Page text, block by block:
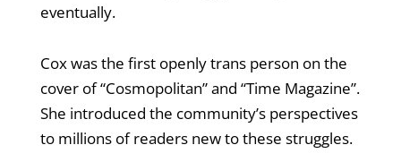
eventually.
Cox was the first openly trans person on the
cover of “Cosmopolitan” and “Time Magazine”.
She introduced the community’s perspectives
to millions of readers new to these struggles.